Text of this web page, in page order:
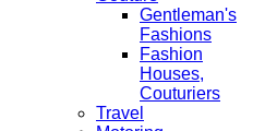
Gentleman's
Fashions
Fashion
Houses,
Couturiers
Travel